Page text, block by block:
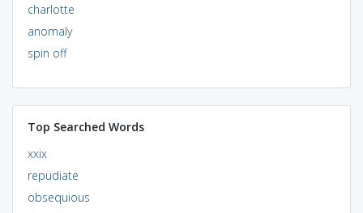
charlotte
anomaly
spin off
Top Searched Words
xxix
repudiate
obsequious